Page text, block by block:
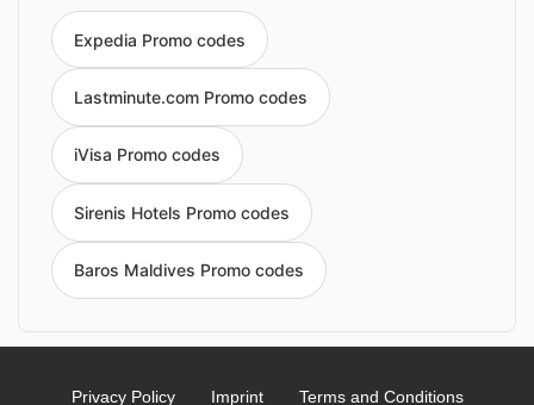
Expedia Promo codes
Lastminute.com Promo codes
iVisa Promo codes
Sirenis Hotels Promo codes
Baros Maldives Promo codes
Privacy Policy Imprint Terms and Conditions